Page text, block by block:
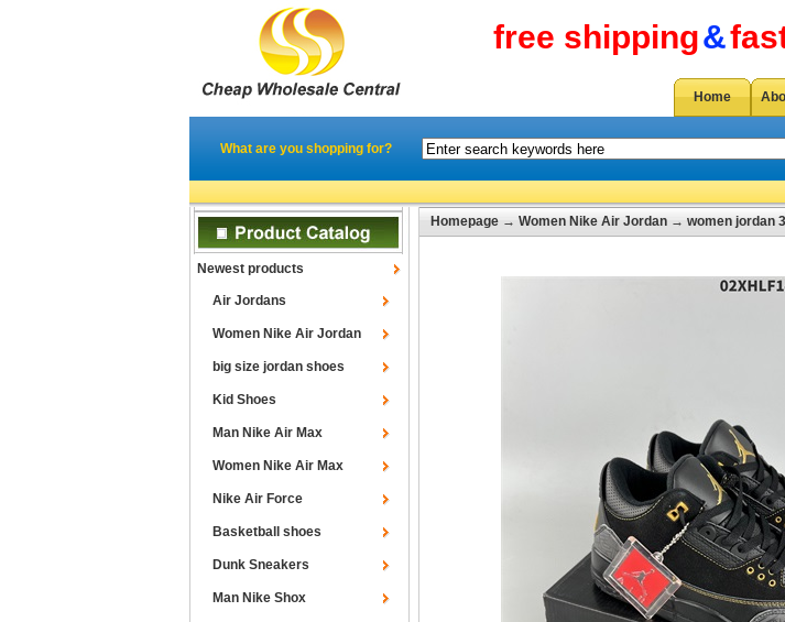
free shipping&
Home
What are you shopping for?
Newest products
Air Jordans
Women Nike Air Jordan
big size jordan shoes
Kid Shoes
Man Nike Air Max
Women Nike Air Max
Nike Air Force
Basketball shoes
Dunk Sneakers
Man Nike Shox
Homepage → Women Nike Air Jordan → women jordan